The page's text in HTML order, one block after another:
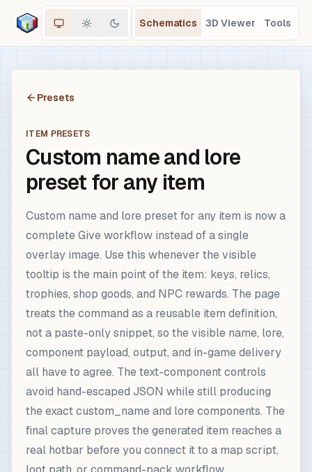
Schematics 3D Viewer Tools
Presets
ITEM PRESETS
Custom name and lore
preset for any item
Custom name and lore preset for any item is now a
complete Give workflow instead of a single
overlay image. Use this whenever the visible
tooltip is the main point of the item: keys, relics,
trophies, shop goods, and NPC rewards. The page
treats the command as a reusable item definition,
not a paste-only snippet, so the visible name, lore,
component payload, output, and in-game delivery
all have to agree. The text-component controls
avoid hand-escaped JSON while still producing
the exact custom_name and lore components. The
final capture proves the generated item reaches a
real hotbar before you connect it to a map script,